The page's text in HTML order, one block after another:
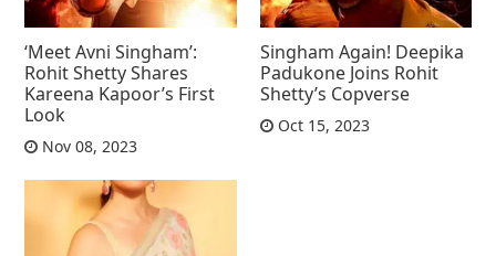
‘Meet Avni Singham’:
Rohit Shetty Shares
Kareena Kapoor’s First
Look
Nov 08, 2023
Singham Again! Deepika
Padukone Joins Rohit
Shetty’s Copverse
Oct 15, 2023